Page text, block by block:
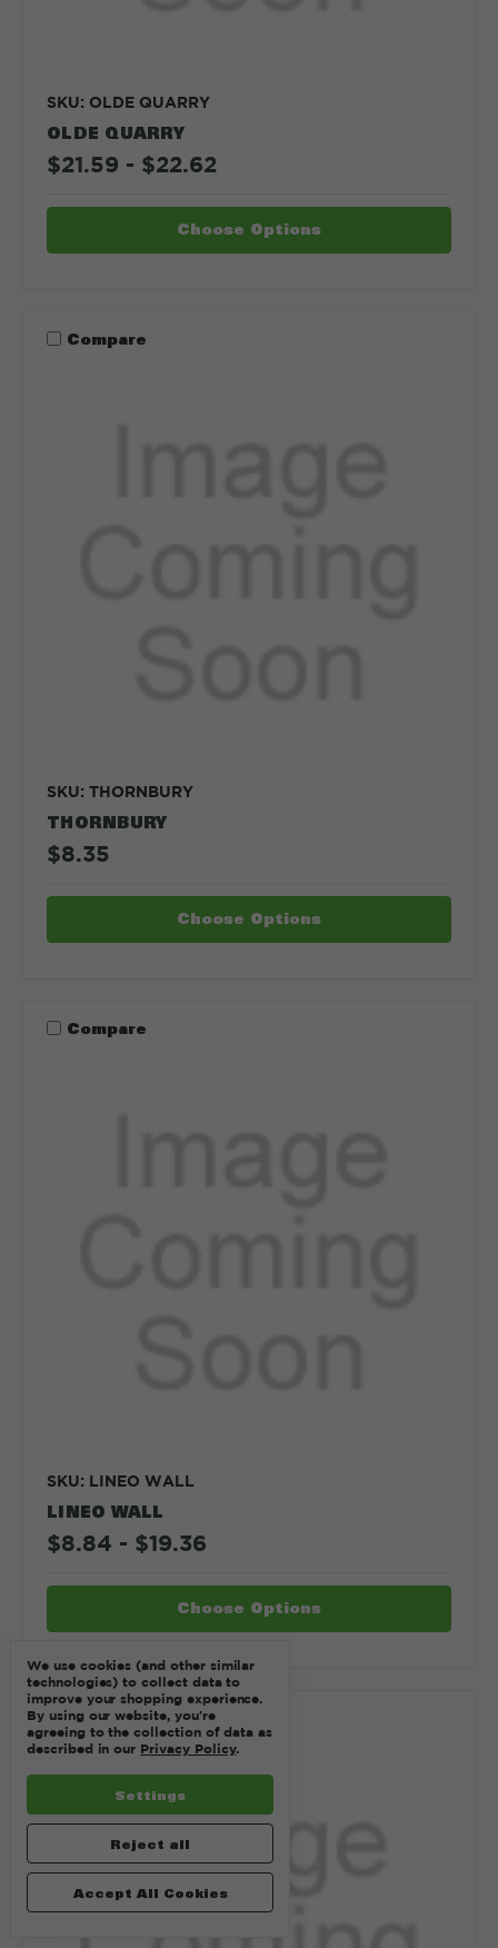
SKU: OLDE QUARRY
OLDE QUARRY
$21.59 - $22.62
Choose Options
Compare
SKU: THORNBURY
THORNBURY
$8.35
Choose Options
Compare
SKU: LINEO WALL
LINEO WALL
$8.84 - $19.36
Choose Options
Compare
We use cookies (and other similar
technologies) to collect data to
improve your shopping experience.
By using our website, you're
agreeing to the collection of data as
described in our Privacy Policy.
Settings
Reject all
Accept All Cookies